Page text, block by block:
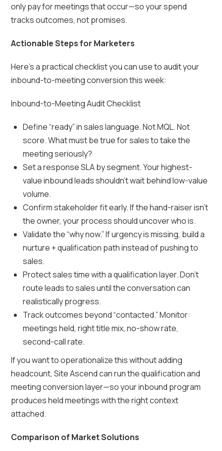
only pay for meetings that occur—so your spend
tracks outcomes, not promises.
Actionable Steps for Marketers
Here’s a practical checklist you can use to audit your
inbound-to-meeting conversion this week:
Inbound-to-Meeting Audit Checklist
Define “ready” in sales language. Not MQL. Not
score. What must be true for sales to take the
meeting seriously?
Set a response SLA by segment. Your highest-
value inbound leads shouldn’t wait behind low-value
volume.
Confirm stakeholder fit early. If the hand-raiser isn’t
the owner, your process should uncover who is.
Validate the “why now.” If urgency is missing, build a
nurture + qualification path instead of pushing to
sales.
Protect sales time with a qualification layer. Don’t
route leads to sales until the conversation can
realistically progress.
Track outcomes beyond “contacted.” Monitor:
meetings held, right title mix, no-show rate,
second-call rate.
If you want to operationalize this without adding
headcount, Site Ascend can run the qualification and
meeting conversion layer—so your inbound program
produces held meetings with the right context
attached.
Comparison of Market Solutions